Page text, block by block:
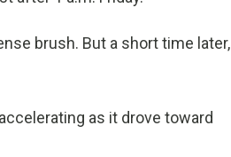
brush. But a short time later,
as it drove toward